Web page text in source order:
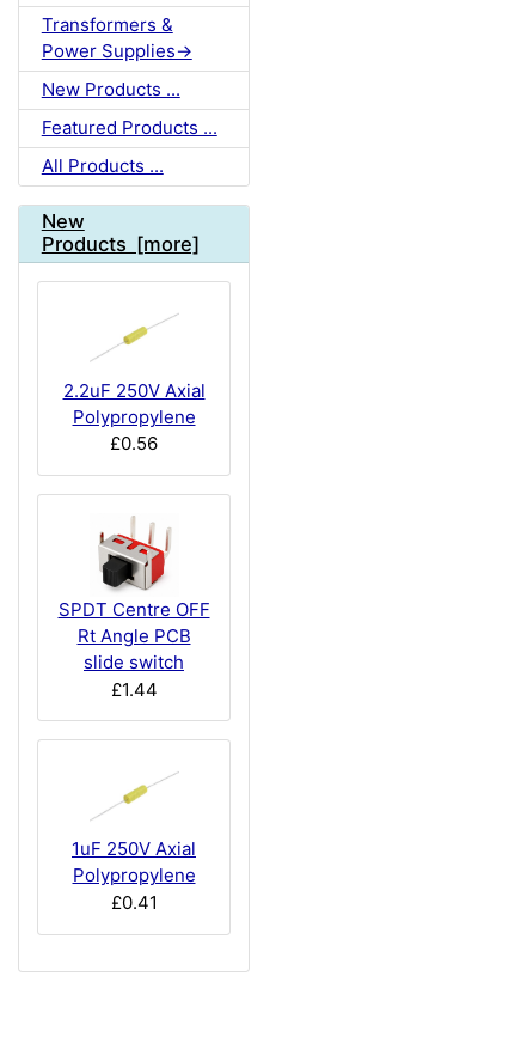
Transformers &
Power Supplies->
New Products ...
Featured Products ...
All Products ...
New
Products [more]
2.2uF 250V Axial
Polypropylene
£0.56
SPDT Centre OFF
Rt Angle PCB
slide switch
£1.44
1uF 250V Axial
Polypropylene
£0.41